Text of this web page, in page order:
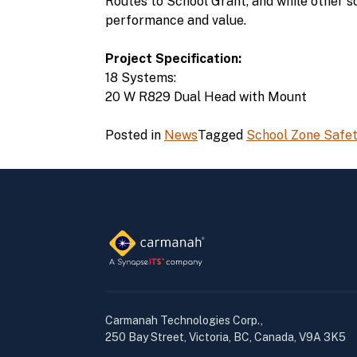
performance and value.
Project Specification:
18 Systems:
20 W R829 Dual Head with Mount
Posted in NewsTagged School Zone
Carmanah Technologies Corp.,
250 Bay Street, Victoria, BC, Canada, V9A 3K5